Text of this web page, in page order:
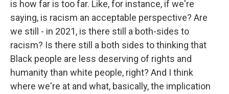
is how far is too far. Like, for instance, if we're
saying, is racism an acceptable perspective? Are
we still - in 2021, is there still a both-sides to
racism? Is there still a both sides to thinking that
Black people are less deserving of rights and
humanity than white people, right? And I think
where we're at and what, basically, the implication